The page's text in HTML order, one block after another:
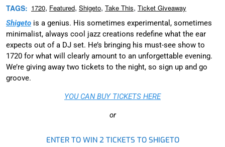
TAGS: 1720, Featured, Shigeto, Take This, Ticket Giveaway
Shigeto is a genius. His sometimes experimental, sometimes
minimalist, always cool jazz creations redefine what the ear
expects out of a DJ set. He’s bringing his must-see show to
1720 for what will clearly amount to an unforgettable evening.
We’re giving away two tickets to the night, so sign up and go
groove.
YOU CAN BUY TICKETS HERE
or
ENTER TO WIN 2 TICKETS TO SHIGETO